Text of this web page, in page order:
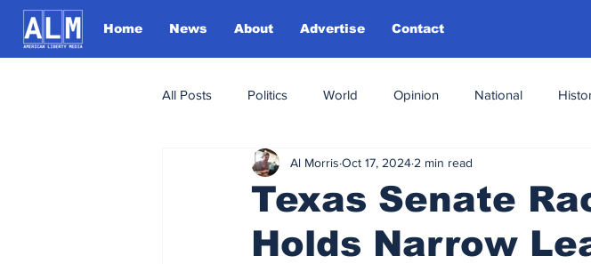
Home News About Advertise Contact
All Posts Politics World Opinion National
Texas Senate
Holds Narrow
Al Morris Oct 17, 2024 2 min read